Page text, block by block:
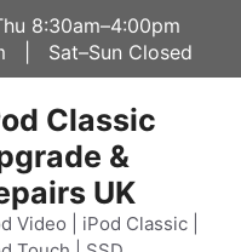
8:30am–4:00pm
| Sat–Sun Closed
Classic
&
UK
Video | iPod Classic |